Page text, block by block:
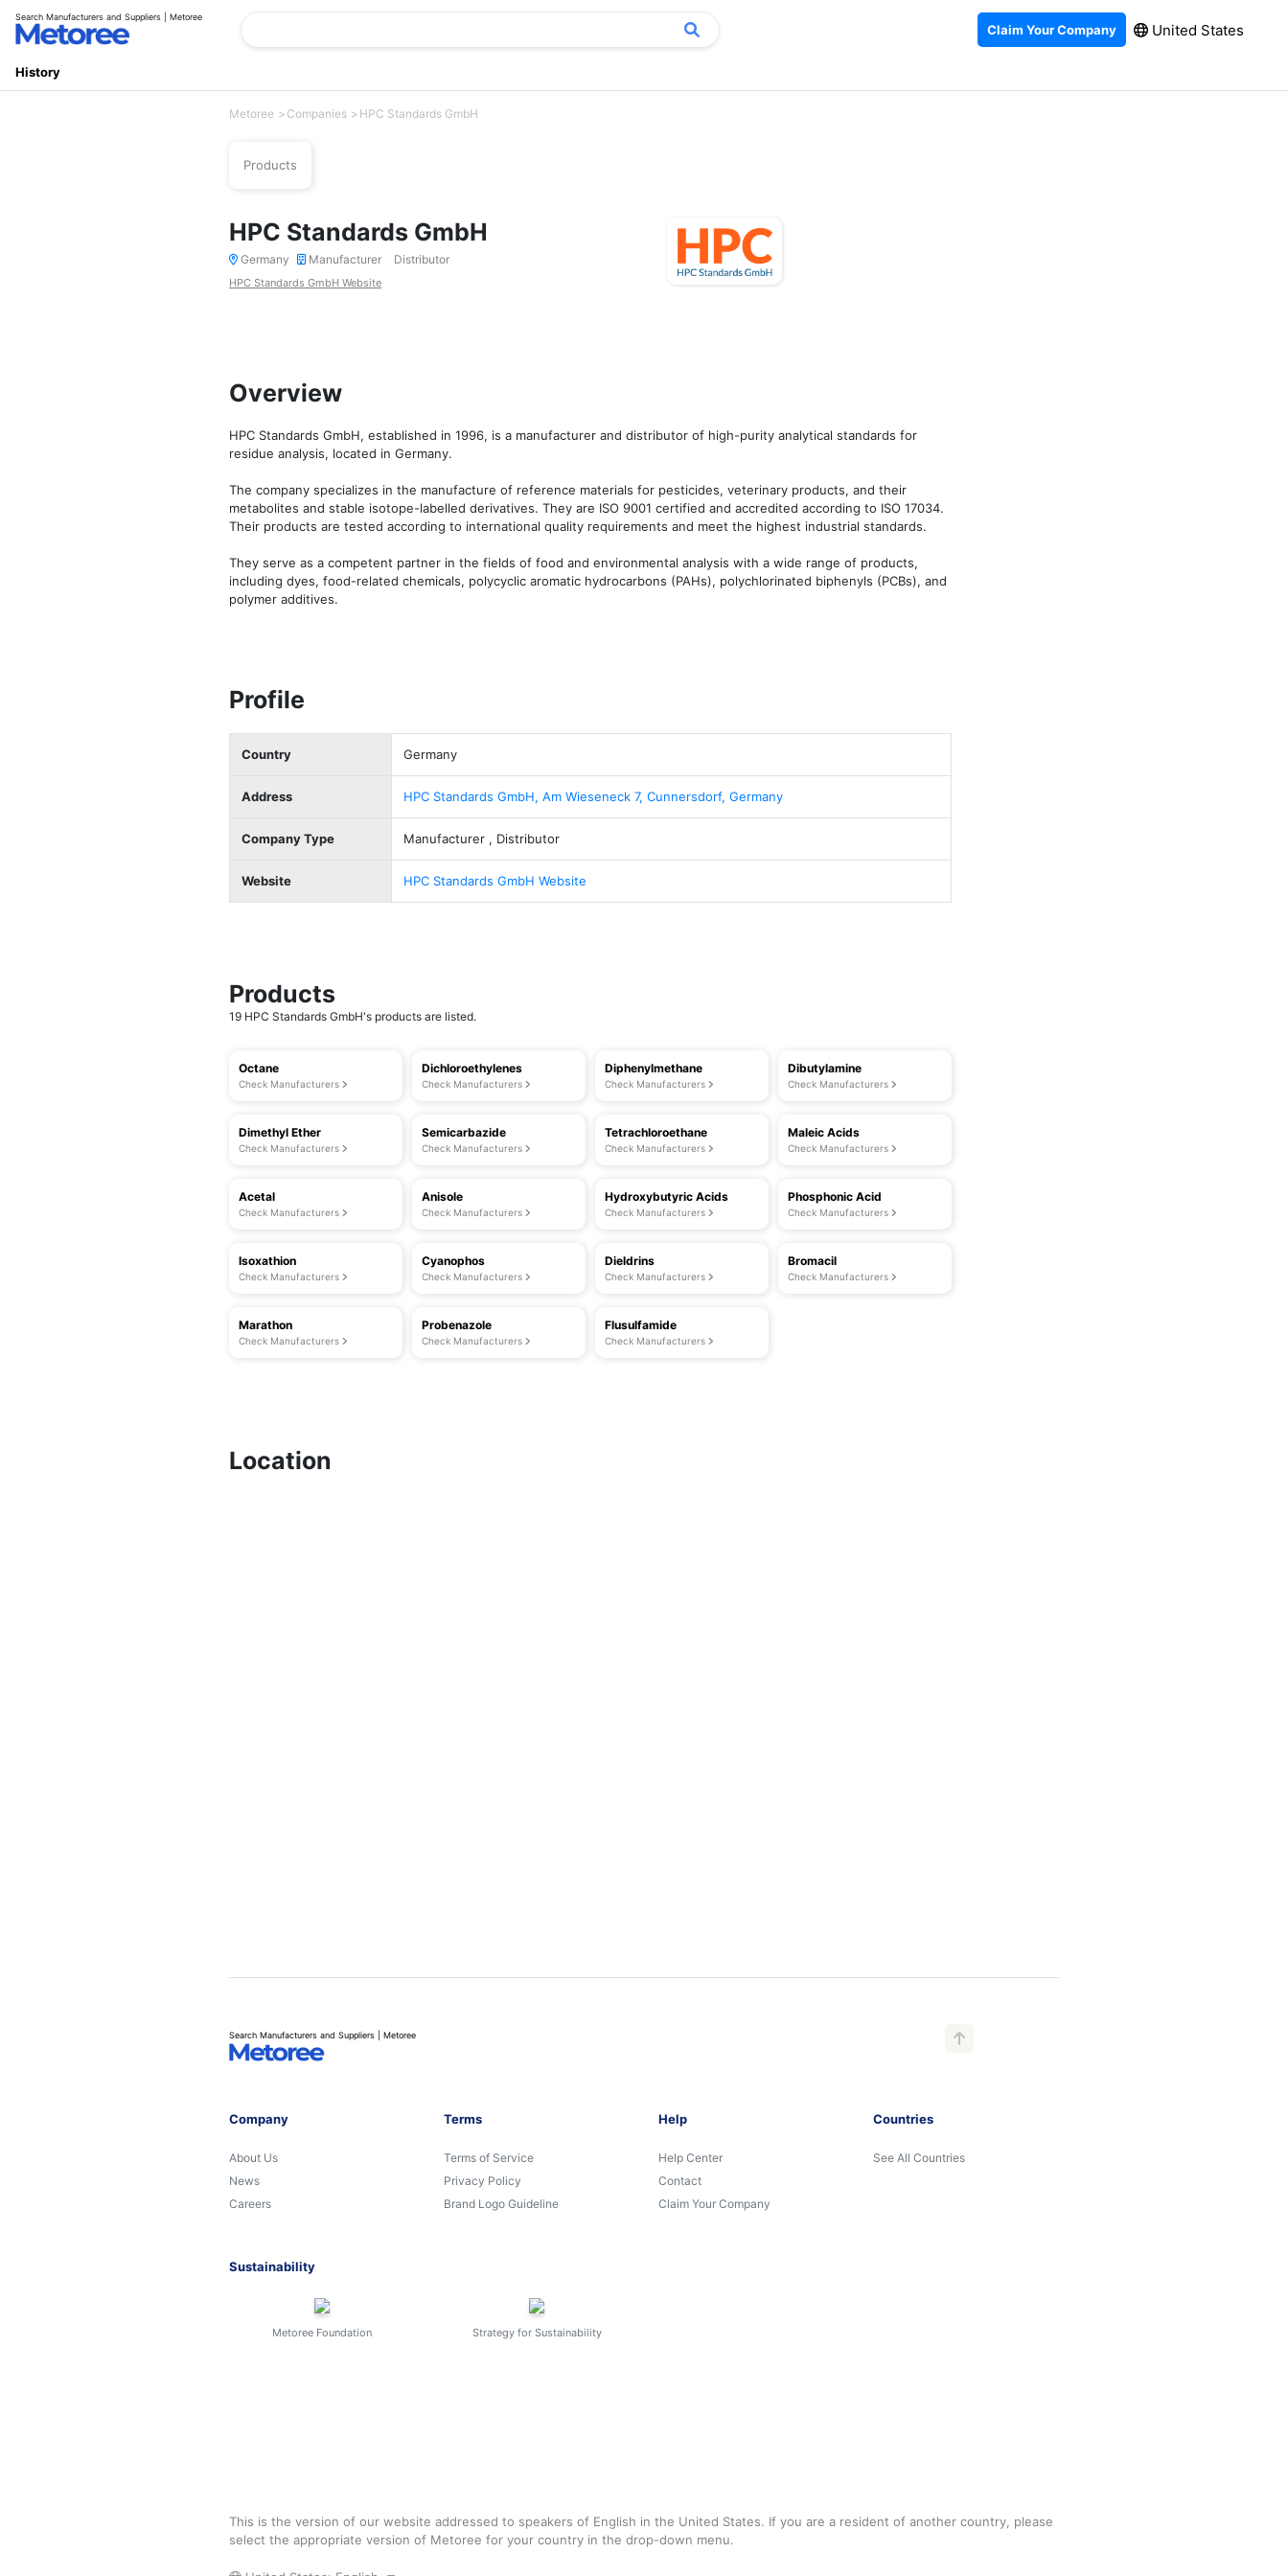
Search Manufacturers and Suppliers | Metoree
Claim Your Company United States
History
Metoree Companies HPC Standards GmbH
Products
HPC Standards GmbH
Germany Manufacturer Distributor
HPC Standards GmbH Website
Overview
HPC Standards GmbH, established in 1996, is a manufacturer and distributor of high-purity analytical standards for
residue analysis, located in Germany.
The company specializes in the manufacture of reference materials for pesticides, veterinary products, and their
metabolites and stable isotope-labelled derivatives. They are ISO 9001 certified and accredited according to ISO 17034.
Their products are tested according to international quality requirements and meet the highest industrial standards.
They serve as a competent partner in the fields of food and environmental analysis with a wide range of products,
including dyes, food-related chemicals, polycyclic aromatic hydrocarbons (PAHs), polychlorinated biphenyls (PCBs), and
polymer additives.
Profile
Country Germany
Address HPC Standards GmbH, Am Wieseneck 7, Cunnersdorf, Germany
Company Type Manufacturer , Distributor
Website HPC Standards GmbH Website
Products
19 HPC Standards GmbH's products are listed.
Octane
Check Manufacturers
Dichloroethylenes
Check Manufacturers
Diphenylmethane
Check Manufacturers
Dibutylamine
Check Manufacturers
Dimethyl Ether
Check Manufacturers
Semicarbazide
Check Manufacturers
Tetrachloroethane
Check Manufacturers
Maleic Acids
Check Manufacturers
Acetal
Check Manufacturers
Anisole
Check Manufacturers
Hydroxybutyric Acids
Check Manufacturers
Phosphonic Acid
Check Manufacturers
Isoxathion
Check Manufacturers
Cyanophos
Check Manufacturers
Dieldrins
Check Manufacturers
Bromacil
Check Manufacturers
Marathon
Check Manufacturers
Probenazole
Check Manufacturers
Flusulfamide
Check Manufacturers
Location
Search Manufacturers and Suppliers | Metoree
Company
About Us
News
Careers
Terms
Terms of Service
Privacy Policy
Brand Logo Guideline
Help
Help Center
Contact
Claim Your Company
Countries
See All Countries
Sustainability
Metoree Foundation Strategy for Sustainability
This is the version of our website addressed to speakers of English in the United States. If you are a resident of another country, please
select the appropriate version of Metoree for your country in the drop-down menu.